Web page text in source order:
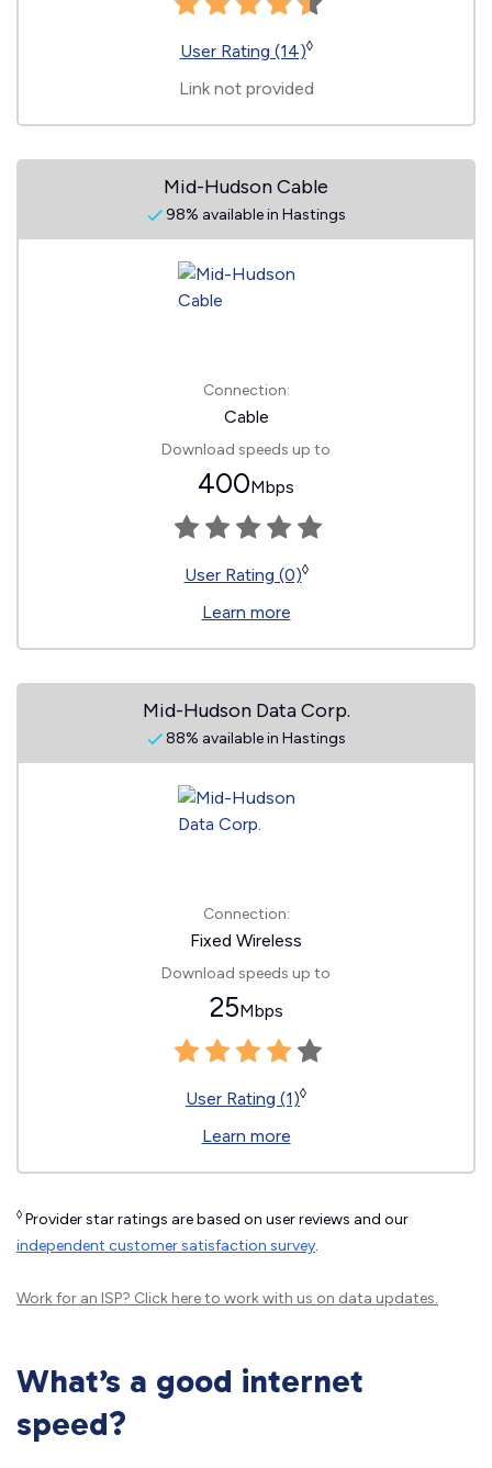
User Rating (14)◊
Link not provided
Mid-Hudson Cable
98% available in Hastings
Connection:
Cable
Download speeds up to
400Mbps
User Rating (0)◊
Learn more
Mid-Hudson Data Corp.
88% available in Hastings
Connection:
Fixed Wireless
Download speeds up to
25Mbps
User Rating (1)◊
Learn more
◊ Provider star ratings are based on user reviews and our
independent customer satisfaction survey.
Work for an ISP? Click hereto work with us on data updates.
What’s a good internet
speed?